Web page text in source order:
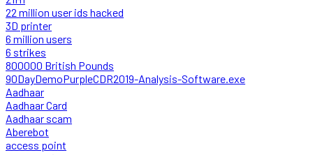
22 million user ids hacked
3D printer
6 million users
6 strikes
800000 British Pounds
90DayDemoPurpleCDR2019-Analysis-Software.exe
Aadhaar
Aadhaar Card
Aadhaar scam
Aberebot
access point